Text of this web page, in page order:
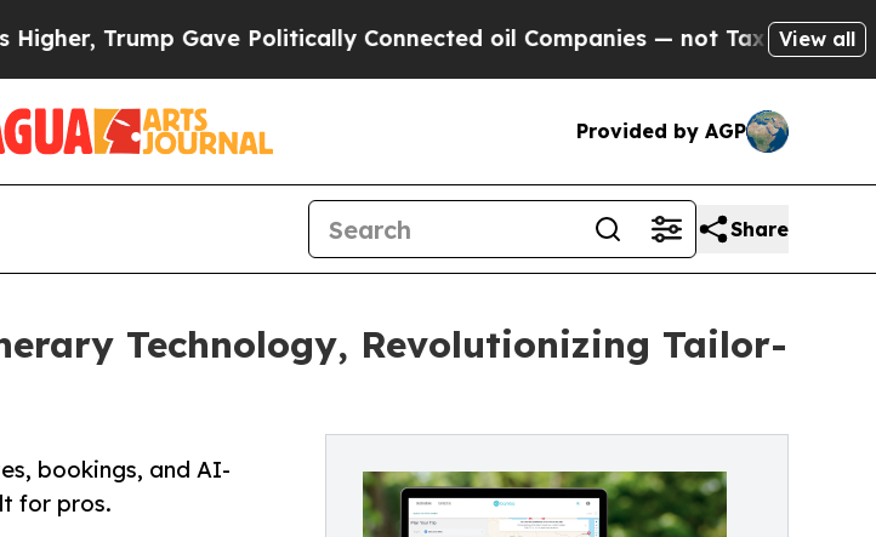
Gave Politically Connected oil Companies — not Taxpayers — the View all
Provided by AGP
Share
Technology, Revolutionizing Tailor-
bookings, and AI-
for pros.